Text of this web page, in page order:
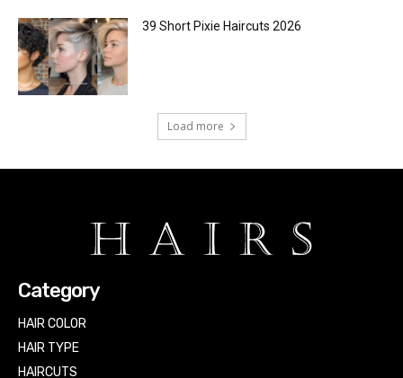
39 Short Pixie Haircuts 2026
Load more
Category
HAIR COLOR
HAIR TYPE
HAIRCUTS